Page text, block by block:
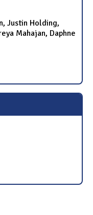
Justin Holding,
Mahajan, Daphne